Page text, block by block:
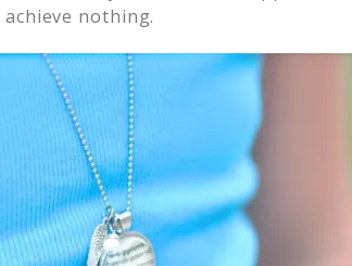
nothing.